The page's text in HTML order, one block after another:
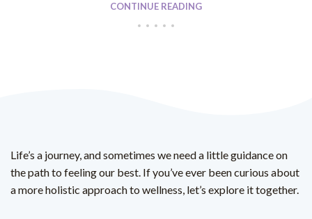
CONTINUE READING
Life’s a journey, and sometimes we need a little guidance on
the path to feeling our best. If you’ve ever been curious about
a more holistic approach to wellness, let’s explore it together.